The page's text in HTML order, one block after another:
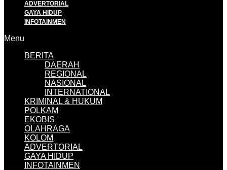
ADVERTORIAL
GAYA HIDUP
INFOTAINMEN
Menu
BERITA
DAERAH
REGIONAL
NASIONAL
INTERNATIONAL
KRIMINAL & HUKUM
POLKAM
EKOBIS
OLAHRAGA
KOLOM
ADVERTORIAL
GAYA HIDUP
INFOTAINMEN